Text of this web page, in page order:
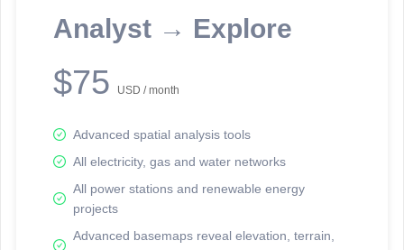
Analyst → Explore
$75 USD / month
Advanced spatial analysis tools
All electricity, gas and water networks
All power stations and renewable energy
projects
Advanced basemaps reveal elevation, terrain,
reporting information.
Network Map™ Copyright © 2020-2026 - Rosetta Analytics